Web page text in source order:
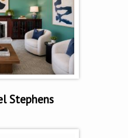
Stephens